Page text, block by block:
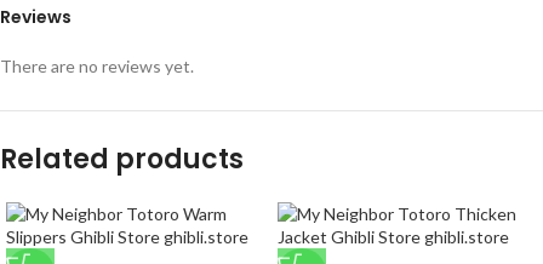
Reviews
There are no reviews yet.
Related products